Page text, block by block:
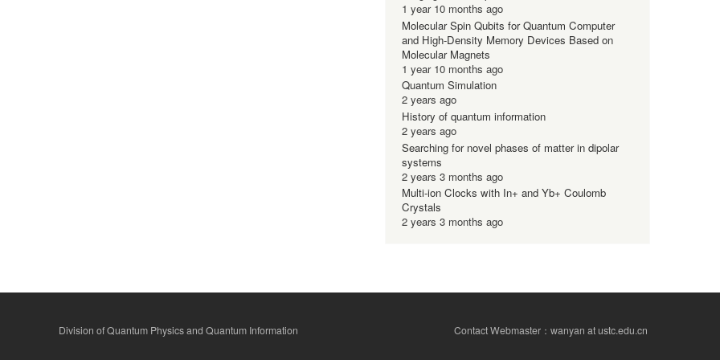
1 year 10 months ago
Molecular Spin Qubits for Quantum Computer
and High-Density Memory Devices Based on
Molecular Magnets
1 year 10 months ago
Quantum Simulation
2 years ago
History of quantum information
2 years ago
Searching for novel phases of matter in dipolar
systems
2 years 3 months ago
Multi-ion Clocks with In+ and Yb+ Coulomb
Crystals
2 years 3 months ago
Division of Quantum Physics and Quantum Information Contact Webmaster：wanyan at ustc.edu.cn